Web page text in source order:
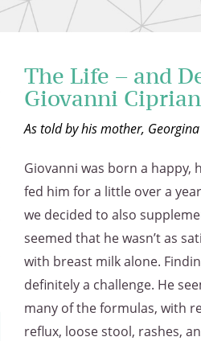
The Life – and
Giovanni
As told by his mother,
Giovanni was born a happy,
fed him for a little over a
we decided to also
seemed that he wasn’t as
with breast milk alone.
definitely a challenge. He
many of the formulas, with
reflux, loose stool, rashes,